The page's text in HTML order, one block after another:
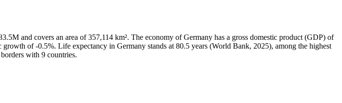
and covers an area of 357,114 km². The economy of Germany has a gross domestic product (GDP) of
of -0.5%. Life expectancy in Germany stands at 80.5 years (World Bank, 2025), among the highest
with 9 countries.